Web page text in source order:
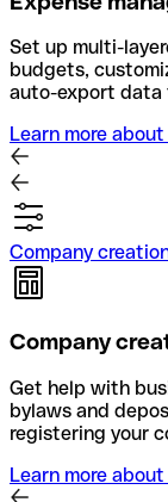
Set up multi-
budgets,
auto-export data
Learn more
Company
Company
Get help with
bylaws and
registering your
Learn more